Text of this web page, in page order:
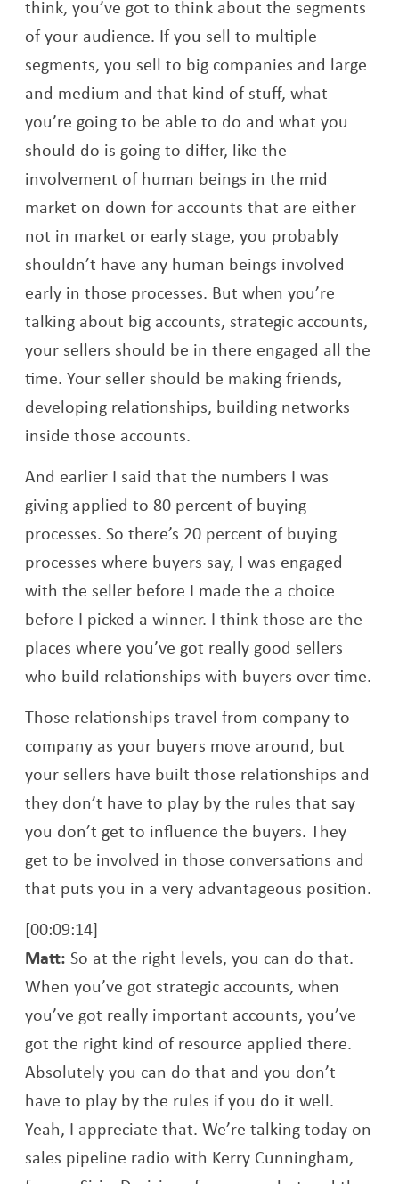
think, you’ve got to think about the segments
of your audience. If you sell to multiple
segments, you sell to big companies and large
and medium and that kind of stuff, what
you’re going to be able to do and what you
should do is going to differ, like the
involvement of human beings in the mid
market on down for accounts that are either
not in market or early stage, you probably
shouldn’t have any human beings involved
early in those processes. But when you’re
talking about big accounts, strategic accounts,
your sellers should be in there engaged all the
time. Your seller should be making friends,
developing relationships, building networks
inside those accounts.
And earlier I said that the numbers I was
giving applied to 80 percent of buying
processes. So there’s 20 percent of buying
processes where buyers say, I was engaged
with the seller before I made the a choice
before I picked a winner. I think those are the
places where you’ve got really good sellers
who build relationships with buyers over time.
Those relationships travel from company to
company as your buyers move around, but
your sellers have built those relationships and
they don’t have to play by the rules that say
you don’t get to influence the buyers. They
get to be involved in those conversations and
that puts you in a very advantageous position.
[00:09:14]
Matt: So at the right levels, you can do that.
When you’ve got strategic accounts, when
you’ve got really important accounts, you’ve
got the right kind of resource applied there.
Absolutely you can do that and you don’t
have to play by the rules if you do it well.
Yeah, I appreciate that. We’re talking today on
sales pipeline radio with Kerry Cunningham,